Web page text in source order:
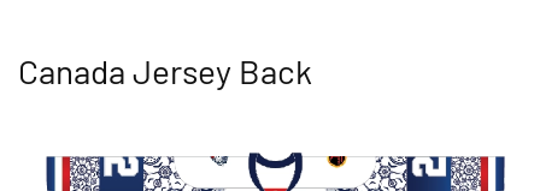
Canada Jersey Back